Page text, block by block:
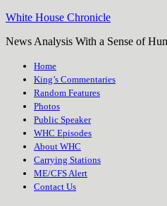
White House Chronicle
News Analysis With a Sense of
Home
King’s Commentaries
Random Features
Photos
Public Speaker
WHC Episodes
About WHC
Carrying Stations
ME/CFS Alert
Contact Us